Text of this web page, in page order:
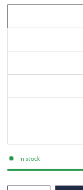
In stock